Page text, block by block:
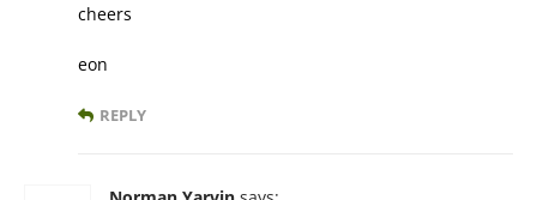
cheers
eon
REPLY